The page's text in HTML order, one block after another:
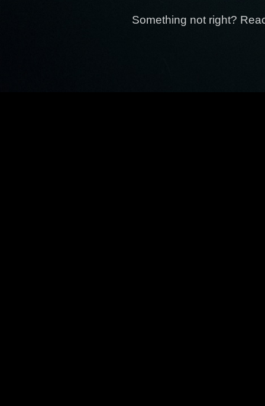
Something not right?